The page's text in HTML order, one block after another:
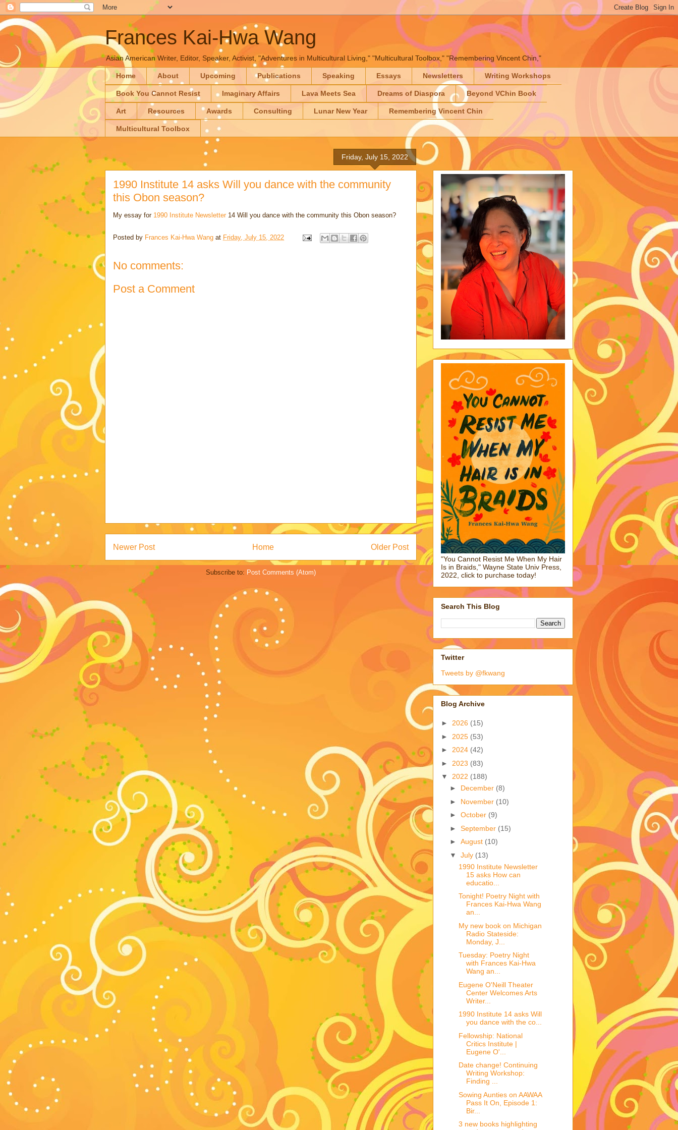
Frances Kai-Hwa Wang
Asian American Writer, Editor, Speaker, Activist, "Adventures in Multicultural Living," "Multicultural Toolbox," "Remembering Vincent Chin,"
Home About Upcoming Publications Speaking Essays Newsletters Writing Workshops
Book You Cannot Resist Imaginary Affairs Lava Meets Sea Dreams of Diaspora Beyond VChin Book
Art Resources Awards Consulting Lunar New Year Remembering Vincent Chin
Multicultural Toolbox
Friday, July 15, 2022
1990 Institute 14 asks Will you dance with the community
this Obon season?
My essay for 1990 Institute Newsletter 14 Will you dance with the community this Obon season?
Posted by Frances Kai-Hwa Wang at Friday, July 15, 2022
No comments:
Post a Comment
Newer Post Older Post
Home
Subscribe to: Post Comments (Atom)
"You Cannot Resist Me When My Hair
Is in Braids," Wayne State Univ Press,
2022, click to purchase today!
Search This Blog
Twitter
Tweets by @fkwang
Blog Archive
► 2026 (15)
► 2025 (53)
► 2024 (42)
► 2023 (83)
▼ 2022 (188)
► December (8)
► November (10)
► October (9)
► September (15)
► August (10)
▼ July (13)
1990 Institute Newsletter
15 asks How can
educatio...
Tonight! Poetry Night with
Frances Kai-Hwa Wang
an...
My new book on Michigan
Radio Stateside:
Monday, J...
Tuesday: Poetry Night
with Frances Kai-Hwa
Wang an...
Eugene O'Neill Theater
Center Welcomes Arts
Writer...
1990 Institute 14 asks Will
you dance with the co...
Fellowship: National
Critics Institute |
Eugene O'...
Date change! Continuing
Writing Workshop:
Finding ...
Sowing Aunties on AAWAA
Pass It On, Episode 1:
Bir...
3 new books highlighting